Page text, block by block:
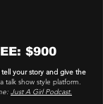
$900
your story and give the
talk show style platform.
Just A Girl Podcast.